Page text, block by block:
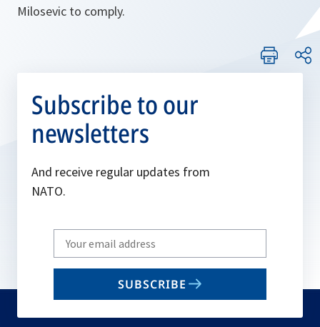
Milosevic to comply.
Subscribe to our
newsletters
And receive regular updates from
NATO.
Write
your
email
SUBSCRIBE